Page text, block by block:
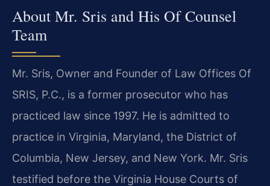
About Mr. Sris and His Of Counsel
Team
Mr. Sris, Owner and Founder of Law Offices Of
SRIS, P.C., is a former prosecutor who has
practiced law since 1997. He is admitted to
practice in Virginia, Maryland, the District of
Columbia, New Jersey, and New York. Mr. Sris
testified before the Virginia House Courts of